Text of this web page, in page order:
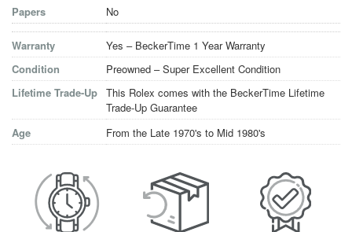
Papers No
Warranty
Yes – BeckerTime 1 Year Warranty
Condition
Preowned – Super Excellent Condition
Lifetime Trade-Up This Rolex comes with the BeckerTime Lifetime
Trade-Up Guarantee
Age
From the Late 1970's to Mid 1980's